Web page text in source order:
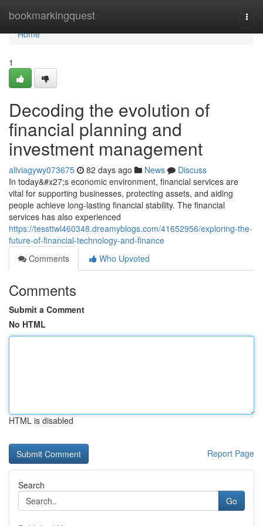
bookmarkingquest
Home
Home
1
Decoding the evolution of
financial planning and
investment management
aliviagywy073675 82 days ago News
Discuss
In today&#x27;s economic environment, financial services are
vital for supporting businesses, protecting assets, and aiding
people achieve long-lasting financial stability. The financial
services has also experienced
https://tessttwl460348.dreamyblogs.com/41652956/exploring-the-
future-of-financial-technology-and-finance
Comments
Who Upvoted
Comments
Submit a Comment
No HTML
HTML is disabled
Report Page
Search
Go